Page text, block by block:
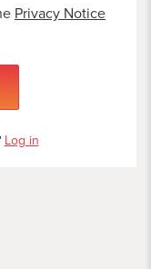
Privacy Notice
Log in